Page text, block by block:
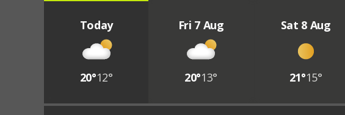
Today
20°12°
Fri 7 Aug
20°13°
Sat 8 Aug
21°15°